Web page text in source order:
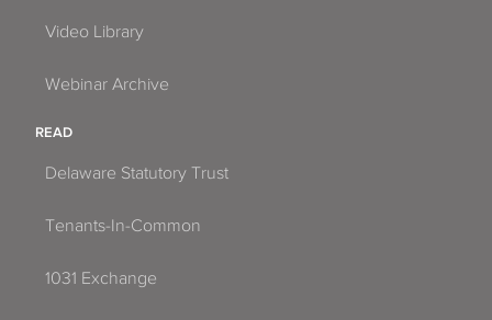
Video Library
Webinar Archive
READ
Delaware Statutory Trust
Tenants-In-Common
1031 Exchange